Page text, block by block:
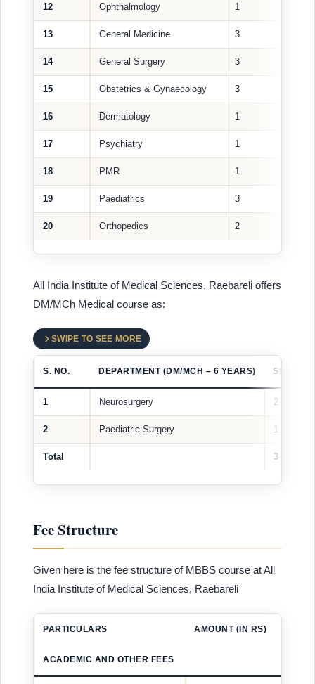
12 Ophthalmology 1
13 General Medicine 3
14 General Surgery 3
15 Obstetrics & Gynaecology 3
16 Dermatology 1
17 Psychiatry 1
18 PMR 1
19 Paediatrics 3
20 Orthopedics 2
All India Institute of Medical Sciences, Raebareli offers
DM/MCh Medical course as:
SWIPE TO SEE MORE
S. NO. DEPARTMENT (DM/MCH – 6 YEARS) SEATS
1 Neurosurgery 2
2 Paediatric Surgery 1
Total 3
Fee Structure
Given here is the fee structure of MBBS course at All
India Institute of Medical Sciences, Raebareli
PARTICULARS AMOUNT (IN RS)
ACADEMIC AND OTHER FEES